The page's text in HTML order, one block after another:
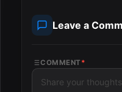
Leave a
COMMENT *